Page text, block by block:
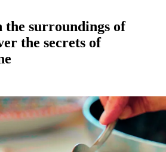
the surroundings of
the secrets of